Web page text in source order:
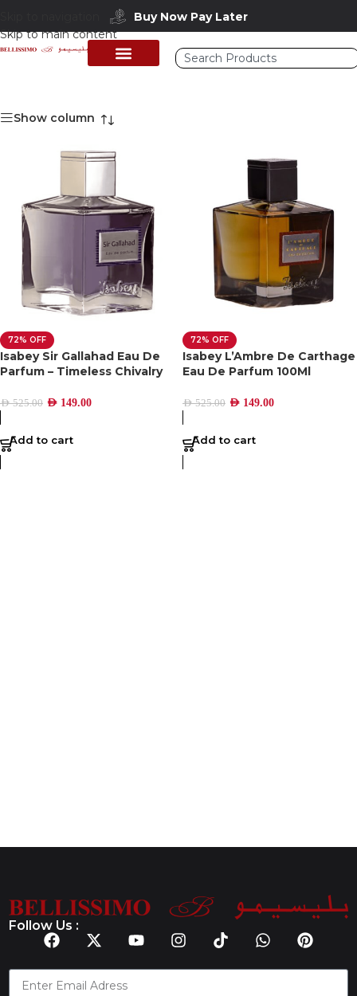
Skip to main content
Buy Now Pay Later
Show column
72% OFF
Isabey Sir Gallahad Eau De
Parfum – Timeless Chivalry
AED525.00 AED 149.00
Add to cart
72% OFF
Isabey L’Ambre De Carthage
Eau De Parfum 100Ml
AED525.00 AED 149.00
Add to cart
Follow Us :